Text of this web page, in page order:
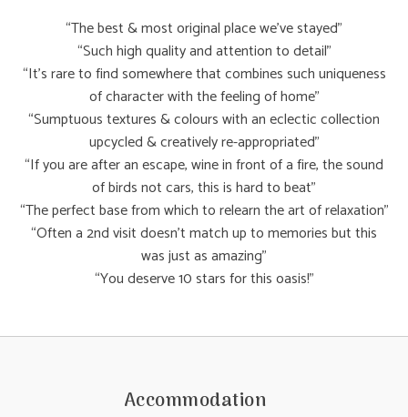
“The best & most original place we’ve stayed”
“Such high quality and attention to detail”
“It’s rare to find somewhere that combines such uniqueness
of character with the feeling of home”
“Sumptuous textures & colours with an eclectic collection
upcycled & creatively re-appropriated”
“If you are after an escape, wine in front of a fire, the sound
of birds not cars, this is hard to beat”
“The perfect base from which to relearn the art of relaxation”
“Often a 2nd visit doesn’t match up to memories but this
was just as amazing”
“You deserve 10 stars for this oasis!”
Accommodation